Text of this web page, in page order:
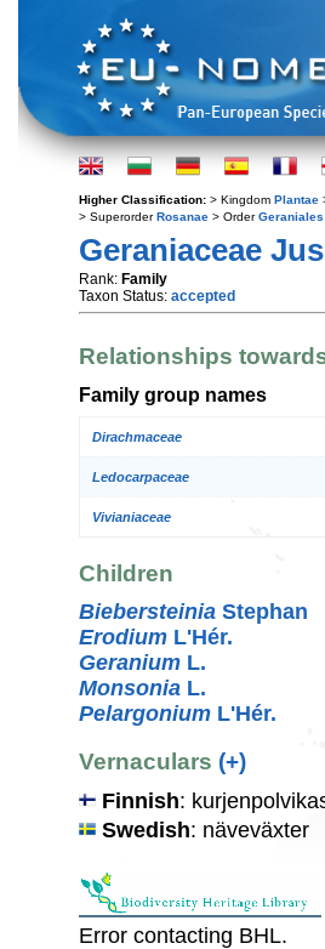
Higher Classification: > Kingdom Plantae
> SuperorderRosanae > OrderGeraniales
Geraniaceae
Rank: Family
Taxon Status: accepted
Relationships
Family group names
Dirachmaceae
Ledocarpaceae
Vivianiaceae
Children
Biebersteinia Stephan
Erodium L'Hér.
Geranium L.
Monsonia L.
Pelargonium L'Hér.
Vernaculars (+)
Finnish:
Swedish: näveväxter
Error contacting BHL.